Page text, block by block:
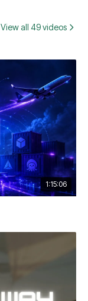
View all 49 videos
1:15:06